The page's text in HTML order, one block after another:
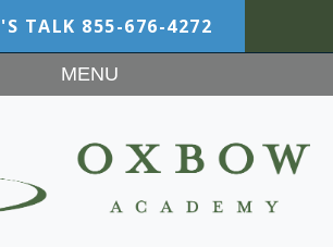
TALK 855-676-4272
MENU